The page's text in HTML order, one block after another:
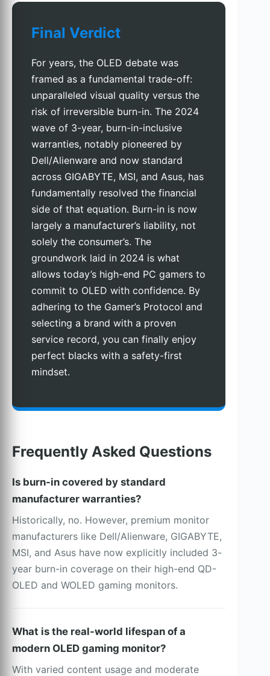
Final Verdict
For years, the OLED debate was
framed as a fundamental trade-off:
unparalleled visual quality versus the
risk of irreversible burn-in. The 2024
wave of 3-year, burn-in-inclusive
warranties, notably pioneered by
Dell/Alienware and now standard
across GIGABYTE, MSI, and Asus, has
fundamentally resolved the financial
side of that equation. Burn-in is now
largely a manufacturer’s liability, not
solely the consumer’s. The
groundwork laid in 2024 is what
allows today’s high-end PC gamers to
commit to OLED with confidence. By
adhering to the Gamer’s Protocol and
selecting a brand with a proven
service record, you can finally enjoy
perfect blacks with a safety-first
mindset.
Frequently Asked Questions
Is burn-in covered by standard
manufacturer warranties?
Historically, no. However, premium monitor
manufacturers like Dell/Alienware, GIGABYTE,
MSI, and Asus have now explicitly included 3-
year burn-in coverage on their high-end QD-
OLED and WOLED gaming monitors.
What is the real-world lifespan of a
modern OLED gaming monitor?
With varied content usage and moderate